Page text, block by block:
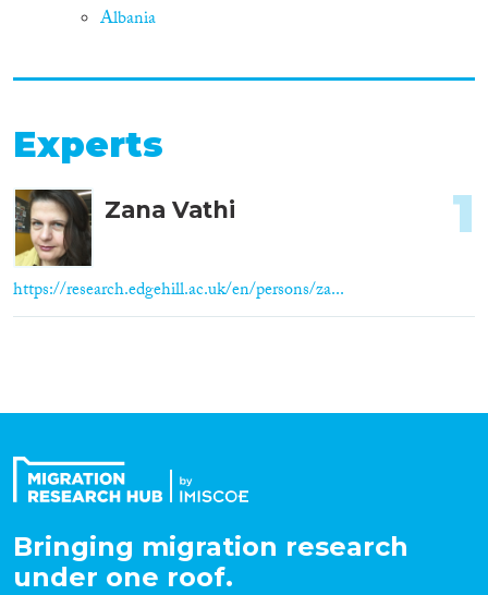
Albania
Experts
Zana Vathi
https://research.edgehill.ac.uk/en/persons/za...
1
Bringing migration research
under one roof.